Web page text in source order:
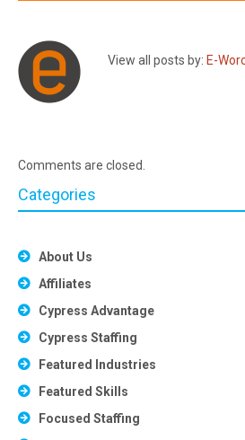
View all posts by: E-
Comments are closed.
Categories
About Us
Affiliates
Cypress Advantage
Cypress Staffing
Featured Industries
Featured Skills
Focused Staffing